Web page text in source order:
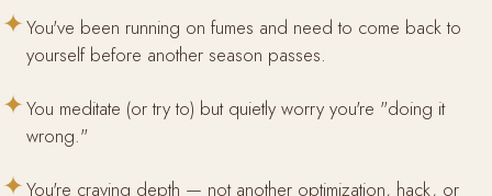
✦You've been running on fumes and need to come back to
yourself before another season passes.
✦You meditate (or try to) but quietly worry you're "doing it
wrong."
✦You're craving depth — not another optimization, hack, or